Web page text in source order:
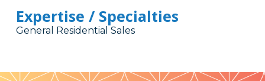
Expertise / Specialties
General Residential Sales